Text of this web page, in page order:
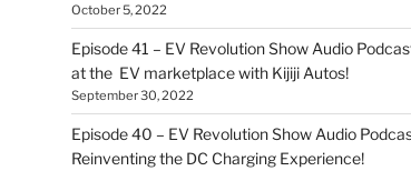
October 5, 2022
Episode 41 – EV Revolution Show Audio
at the EV marketplace with Kijiji Autos!
September 30, 2022
Episode 40 – EV Revolution Show Audio
Reinventing the DC Charging Experience!